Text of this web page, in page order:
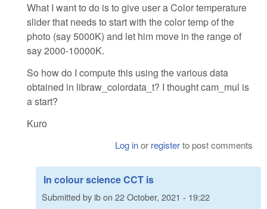
What I want to do is to give user a Color temperature
slider that needs to start with the color temp of the
photo (say 5000K) and let him move in the range of
say 2000-10000K.
So how do I compute this using the various data
obtained in libraw_colordata_t? I thought cam_mul is
a start?
Kuro
Log inor registerto post comments
In colour science CCT is
Submitted byibon 22 October, 2021 - 19:22